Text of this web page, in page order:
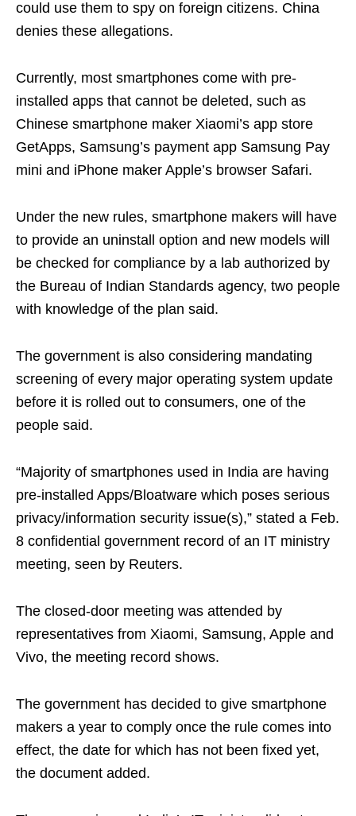
could use them to spy on foreign citizens. China
denies these allegations.
Currently, most smartphones come with pre-
installed apps that cannot be deleted, such as
Chinese smartphone maker Xiaomi’s app store
GetApps, Samsung’s payment app Samsung Pay
mini and iPhone maker Apple’s browser Safari.
Under the new rules, smartphone makers will have
to provide an uninstall option and new models will
be checked for compliance by a lab authorized by
the Bureau of Indian Standards agency, two people
with knowledge of the plan said.
The government is also considering mandating
screening of every major operating system update
before it is rolled out to consumers, one of the
people said.
“Majority of smartphones used in India are having
pre-installed Apps/Bloatware which poses serious
privacy/information security issue(s),” stated a Feb.
8 confidential government record of an IT ministry
meeting, seen by Reuters.
The closed-door meeting was attended by
representatives from Xiaomi, Samsung, Apple and
Vivo, the meeting record shows.
The government has decided to give smartphone
makers a year to comply once the rule comes into
effect, the date for which has not been fixed yet,
the document added.